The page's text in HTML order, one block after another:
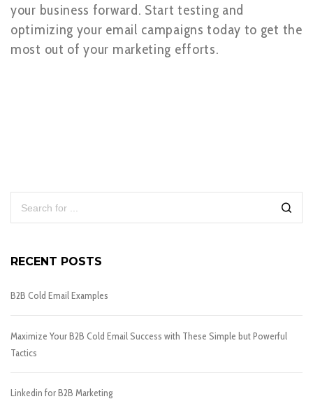
your business forward. Start testing and
optimizing your email campaigns today to get the
most out of your marketing efforts.
RECENT POSTS
B2B Cold Email Examples
Maximize Your B2B Cold Email Success with These Simple but Powerful
Tactics
Linkedin for B2B Marketing